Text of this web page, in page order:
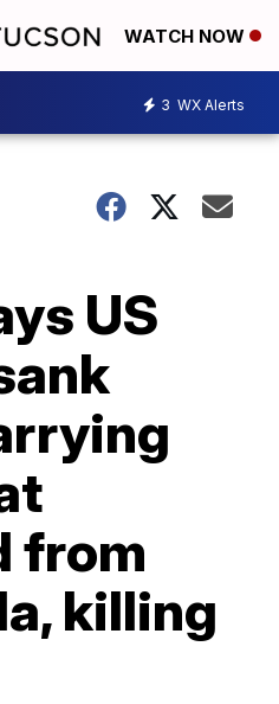
WATCH NOW
3 WX Alerts
US
from
killing